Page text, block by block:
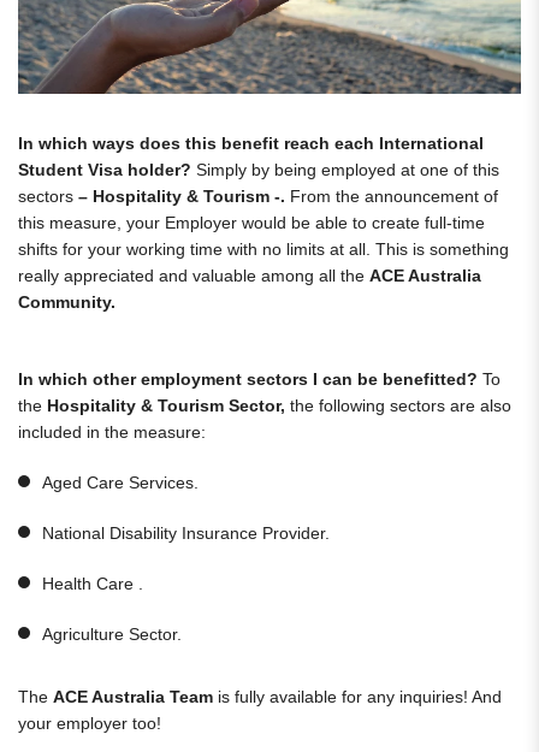
In which ways does this benefit reach each International
Student Visa holder? Simply by being employed at one of this
sectors – Hospitality & Tourism -. From the announcement of
this measure, your Employer would be able to create full-time
shifts for your working time with no limits at all. This is something
really appreciated and valuable among all the ACE Australia
Community.
In which other employment sectors I can be benefitted? To
the Hospitality & Tourism Sector, the following sectors are also
included in the measure:
Aged Care Services.
National Disability Insurance Provider.
Health Care .
Agriculture Sector.
The ACE Australia Team is fully available for any inquiries! And
your employer too!